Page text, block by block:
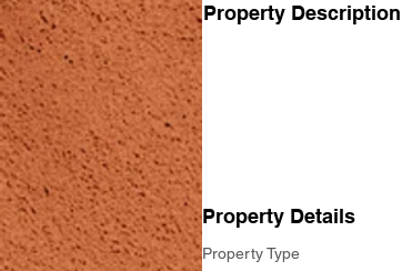
Property Description
Property Details
Property Type